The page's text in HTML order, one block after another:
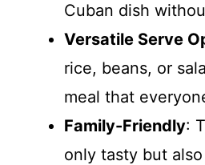
Cuban dish
Versatile Serve
rice, beans, or
meal that
Family-Friendly:
only tasty but